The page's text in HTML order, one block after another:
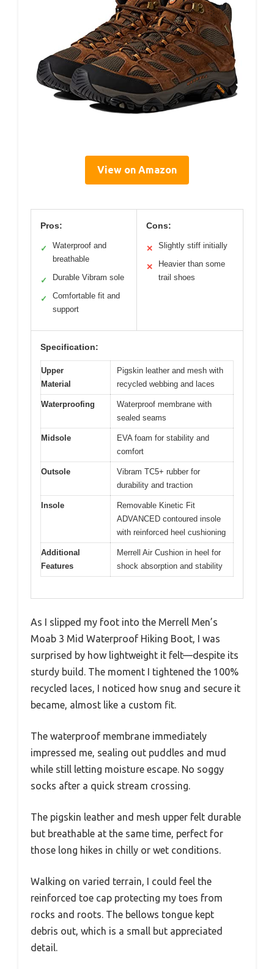
View on Amazon
Pros:
✓
Waterproof and
breathable
✓ Durable Vibram sole
✓
Comfortable fit and
support
Cons:
✕ Slightly stiff initially
✕
Heavier than some
trail shoes
Specification:
Upper
Material
Pigskin leather and mesh with
recycled webbing and laces
Waterproofing
Waterproof membrane with
sealed seams
Midsole
EVA foam for stability and
comfort
Outsole
Vibram TC5+ rubber for
durability and traction
Insole
Removable Kinetic Fit
ADVANCED contoured insole
with reinforced heel cushioning
Additional
Features
Merrell Air Cushion in heel for
shock absorption and stability
As I slipped my foot into the Merrell Men’s
Moab 3 Mid Waterproof Hiking Boot, I was
surprised by how lightweight it felt—despite its
sturdy build. The moment I tightened the 100%
recycled laces, I noticed how snug and secure it
became, almost like a custom fit.
The waterproof membrane immediately
impressed me, sealing out puddles and mud
while still letting moisture escape. No soggy
socks after a quick stream crossing.
The pigskin leather and mesh upper felt durable
but breathable at the same time, perfect for
those long hikes in chilly or wet conditions.
Walking on varied terrain, I could feel the
reinforced toe cap protecting my toes from
rocks and roots. The bellows tongue kept
debris out, which is a small but appreciated
detail.